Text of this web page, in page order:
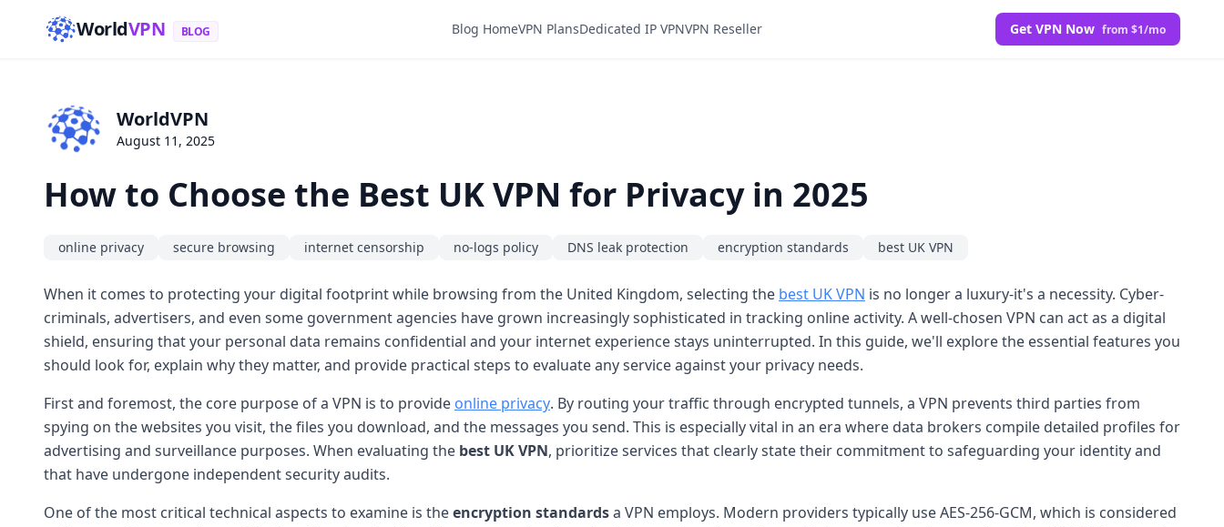
WorldVPN BLOG Blog HomeVPN PlansDedicated IP VPNVPN Reseller Get VPN Now from $1/mo
WorldVPN
August 11, 2025
How to Choose the Best UK VPN for Privacy in 2025
online privacy secure browsing internet censorship no-logs policy DNS leak protection encryption standards best UK VPN
When it comes to protecting your digital footprint while browsing from the United Kingdom, selecting the best UK VPN is no longer a luxury-it's a necessity. Cyber-
criminals, advertisers, and even some government agencies have grown increasingly sophisticated in tracking online activity. A well-chosen VPN can act as a digital
shield, ensuring that your personal data remains confidential and your internet experience stays uninterrupted. In this guide, we'll explore the essential features you
should look for, explain why they matter, and provide practical steps to evaluate any service against your privacy needs.
First and foremost, the core purpose of a VPN is to provide online privacy. By routing your traffic through encrypted tunnels, a VPN prevents third parties from
spying on the websites you visit, the files you download, and the messages you send. This is especially vital in an era where data brokers compile detailed profiles for
advertising and surveillance purposes. When evaluating the best UK VPN, prioritize services that clearly state their commitment to safeguarding your identity and
that have undergone independent security audits.
One of the most critical technical aspects to examine is theencryption standardsa VPN employs. Modern providers typically use AES-256-GCM, which is considered